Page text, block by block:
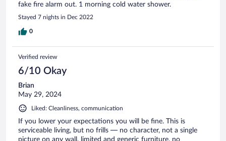
fake fire alarm out. 1 morning cold water shower.
Stayed 7 nights in Dec 2022
0
Verified review
6/10 Okay
Brian
May 29, 2024
Liked: Cleanliness, communication
If you lower your expectations you will be fine. This is
serviceable living, but no frills — no character, not a single
picture on any wall, limited and generic furniture, no